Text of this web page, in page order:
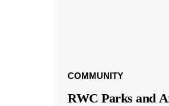
COMMUNITY
RWC Parks and